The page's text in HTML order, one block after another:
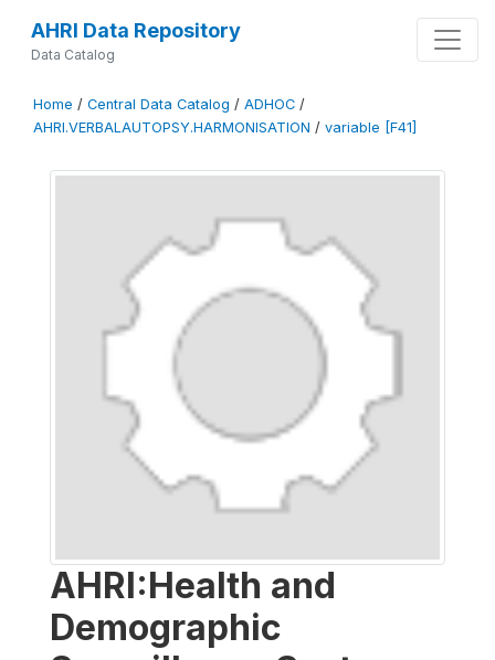
AHRI Data Repository
Data Catalog
Home / Central Data Catalog / ADHOC /
AHRI.VERBALAUTOPSY.HARMONISATION / variable [F41]
AHRI:Health and
Demographic